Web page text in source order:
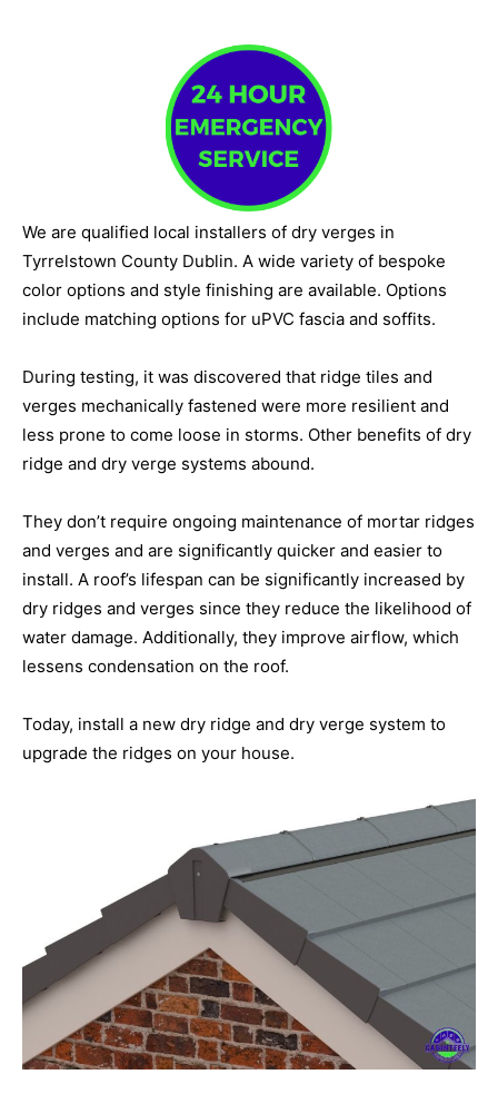
We are qualified local installers of dry verges in
Tyrrelstown County Dublin. A wide variety of bespoke
color options and style finishing are available. Options
include matching options for uPVC fascia and soffits.
During testing, it was discovered that ridge tiles and
verges mechanically fastened were more resilient and
less prone to come loose in storms. Other benefits of dry
ridge and dry verge systems abound.
They don’t require ongoing maintenance of mortar ridges
and verges and are significantly quicker and easier to
install. A roof’s lifespan can be significantly increased by
dry ridges and verges since they reduce the likelihood of
water damage. Additionally, they improve airflow, which
lessens condensation on the roof.
Today, install a new dry ridge and dry verge system to
upgrade the ridges on your house.